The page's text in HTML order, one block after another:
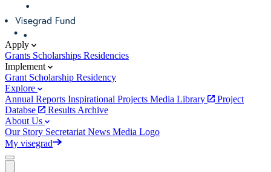
Apply
Grants Scholarships Residencies
Implement
Grant Scholarship Residency
Explore
Annual Reports Inspirational Projects Media Library
Project
Databse
Results Archive
About Us
Our Story Secretariat News Media Logo
My visegrad